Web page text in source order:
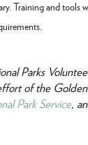
Training and tools
Parks
of the
Park Service,